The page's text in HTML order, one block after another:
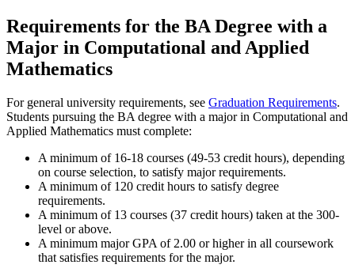
Requirements for the BA Degree with a
Major in Computational and Applied
Mathematics
For general university requirements, see Graduation Requirements.
Students pursuing the BA degree with a major in Computational and
Applied Mathematics must complete:
A minimum of 16-18 courses (49-53 credit hours), depending
on course selection, to satisfy major requirements.
A minimum of 120 credit hours to satisfy degree
requirements.
A minimum of 13 courses (37 credit hours) taken at the 300-
level or above.
A minimum major GPA of 2.00 or higher in all coursework
that satisfies requirements for the major.